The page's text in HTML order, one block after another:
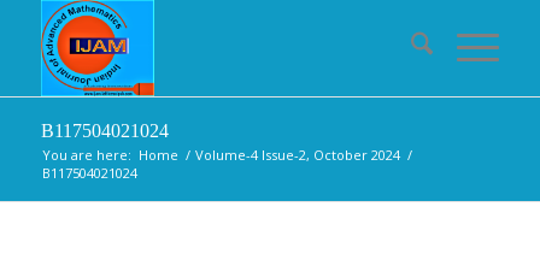
B117504021024
You are here: Home / Volume-4 Issue-2, October 2024 /
B117504021024